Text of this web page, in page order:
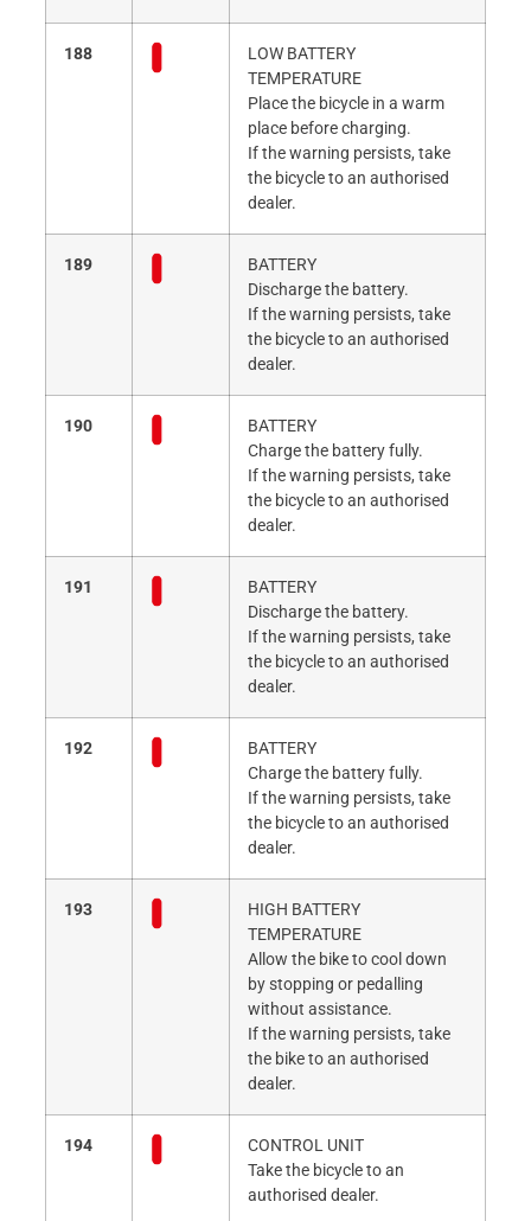
188
LOW BATTERY
TEMPERATURE
Place the bicycle in a warm
place before charging.
If the warning persists, take
the bicycle to an authorised
dealer.
189
BATTERY
Discharge the battery.
If the warning persists, take
the bicycle to an authorised
dealer.
190
BATTERY
Charge the battery fully.
If the warning persists, take
the bicycle to an authorised
dealer.
191
BATTERY
Discharge the battery.
If the warning persists, take
the bicycle to an authorised
dealer.
192
BATTERY
Charge the battery fully.
If the warning persists, take
the bicycle to an authorised
dealer.
193
HIGH BATTERY
TEMPERATURE
Allow the bike to cool down
by stopping or pedalling
without assistance.
If the warning persists, take
the bike to an authorised
dealer.
194
CONTROL UNIT
Take the bicycle to an
authorised dealer.